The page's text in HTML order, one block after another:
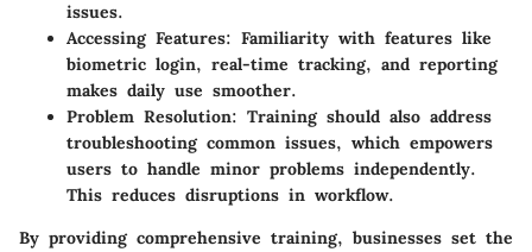
issues.
Accessing Features: Familiarity with features like
biometric login, real-time tracking, and reporting
makes daily use smoother.
Problem Resolution: Training should also address
troubleshooting common issues, which empowers
users to handle minor problems independently.
This reduces disruptions in workflow.
By providing comprehensive training, businesses set the